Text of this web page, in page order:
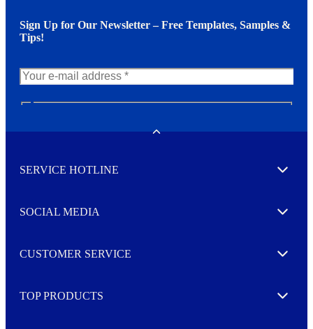
Sign Up for Our Newsletter – Free Templates, Samples &
Tips!
w
e
e
r
I agree to opt in
SERVICE HOTLINE Expand
SOCIAL MEDIA Expand
CUSTOMER SERVICE Expand
TOP PRODUCTS Expand